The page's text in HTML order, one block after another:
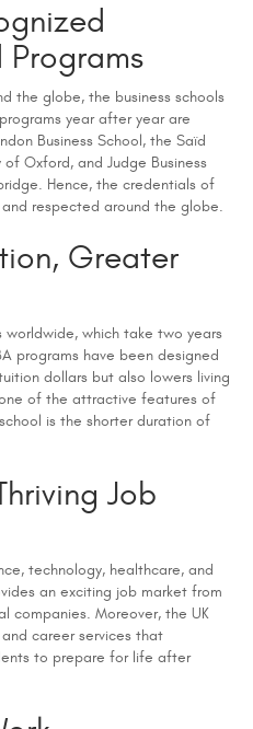
Programs
the globe, the business schools
year after year are
Business School, the Saïd
Oxford, and Judge Business
Hence, the credentials of
respected around the globe.
Greater
worldwide, which take two years
programs have been designed
dollars but also lowers living
of the attractive features of
is the shorter duration of
Job
technology, healthcare, and
an exciting job market from
companies. Moreover, the UK
career services that
to prepare for life after